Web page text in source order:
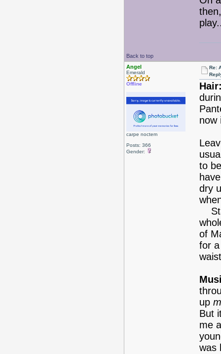
Back to top
Angel
Emerald
Offline
carpe noctem
Posts: 366
Gender:
Re:
now
to
dry
of
for
up
But
me
was